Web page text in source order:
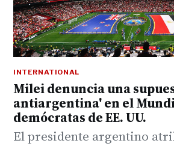
INTERNATIONAL
Milei denuncia una
antiargentina' en el
demócratas de EE. UU.
El presidente argentino